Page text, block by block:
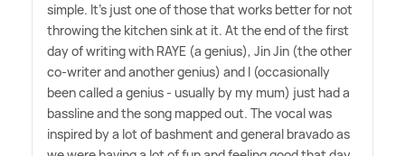
simple. It's just one of those that works better for not
throwing the kitchen sink at it. At the end of the first
day of writing with RAYE (a genius), Jin Jin (the other
co-writer and another genius) and I (occasionally
been called a genius - usually by my mum) just had a
bassline and the song mapped out. The vocal was
inspired by a lot of bashment and general bravado as